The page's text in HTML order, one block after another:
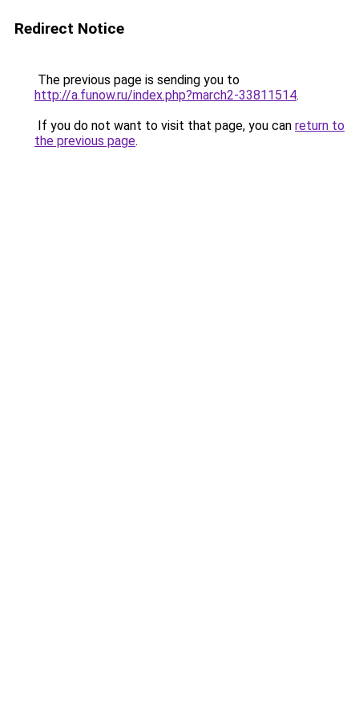
Redirect Notice
The previous page is sending you to
http://a.funow.ru/index.php?march2-33811514.
If you do not want to visit that page, you can return to
the previous page.